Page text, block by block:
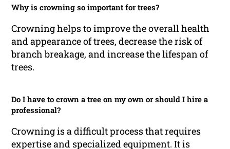
Why is crowning so important for trees?
Crowning helps to improve the overall health
and appearance of trees, decrease the risk of
branch breakage, and increase the lifespan of
trees.
Do I have to crown a tree on my own or should I hire a
professional?
Crowning is a difficult process that requires
expertise and specialized equipment. It is